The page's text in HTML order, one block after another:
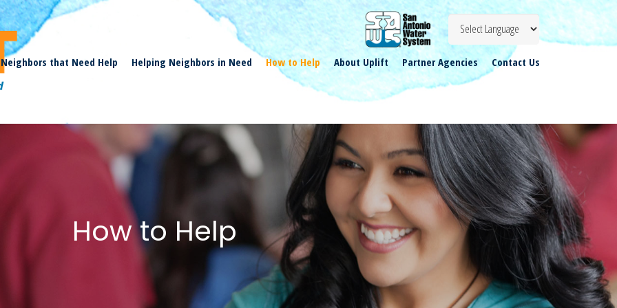
Neighbors that Need Help Helping Neighbors in Need How to Help About Uplift Partner Agencies Contact Us
How to Help